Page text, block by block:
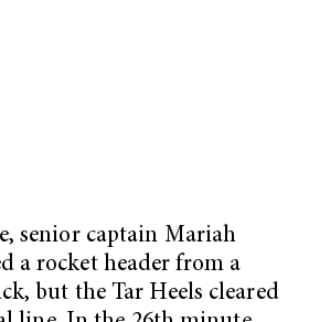
senior captain Mariah
a rocket header from a
but the Tar Heels cleared